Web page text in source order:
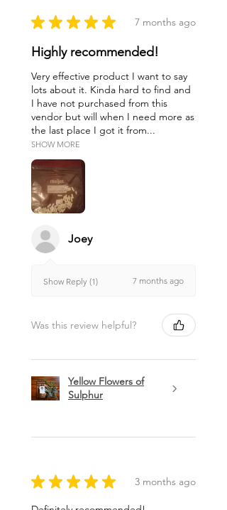
★ ★ ★ ★ ★ 7 months ago
Highly recommended!
Very effective product I want to say
lots about it. Kinda hard to find and
I have not purchased from this
vendor but will when I need more as
the last place I got it from...
SHOW MORE
Joey
Show Reply (1) 7 months ago
Was this review helpful?
Yellow Flowers of
Sulphur
★ ★ ★ ★ ★ 3 months ago